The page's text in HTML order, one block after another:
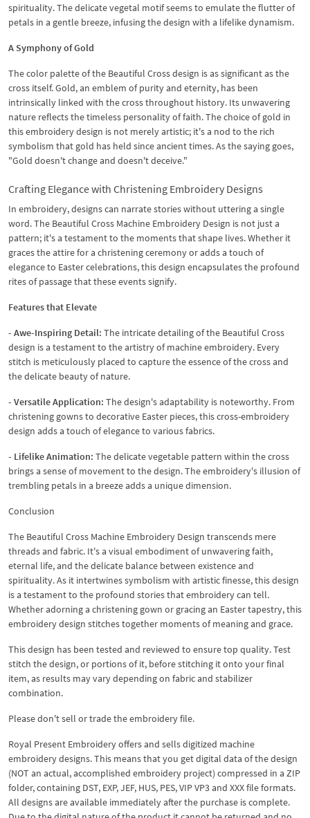
spirituality. The delicate vegetal motif seems to emulate the flutter of
petals in a gentle breeze, infusing the design with a lifelike dynamism.
A Symphony of Gold
The color palette of the Beautiful Cross design is as significant as the
cross itself. Gold, an emblem of purity and eternity, has been
intrinsically linked with the cross throughout history. Its unwavering
nature reflects the timeless personality of faith. The choice of gold in
this embroidery design is not merely artistic; it's a nod to the rich
symbolism that gold has held since ancient times. As the saying goes,
"Gold doesn't change and doesn't deceive."
Crafting Elegance with Christening Embroidery Designs
In embroidery, designs can narrate stories without uttering a single
word. The Beautiful Cross Machine Embroidery Design is not just a
pattern; it's a testament to the moments that shape lives. Whether it
graces the attire for a christening ceremony or adds a touch of
elegance to Easter celebrations, this design encapsulates the profound
rites of passage that these events signify.
Features that Elevate
- Awe-Inspiring Detail: The intricate detailing of the Beautiful Cross
design is a testament to the artistry of machine embroidery. Every
stitch is meticulously placed to capture the essence of the cross and
the delicate beauty of nature.
- Versatile Application: The design's adaptability is noteworthy. From
christening gowns to decorative Easter pieces, this cross-embroidery
design adds a touch of elegance to various fabrics.
- Lifelike Animation: The delicate vegetable pattern within the cross
brings a sense of movement to the design. The embroidery's illusion of
trembling petals in a breeze adds a unique dimension.
Conclusion
The Beautiful Cross Machine Embroidery Design transcends mere
threads and fabric. It's a visual embodiment of unwavering faith,
eternal life, and the delicate balance between existence and
spirituality. As it intertwines symbolism with artistic finesse, this design
is a testament to the profound stories that embroidery can tell.
Whether adorning a christening gown or gracing an Easter tapestry, this
embroidery design stitches together moments of meaning and grace.
This design has been tested and reviewed to ensure top quality. Test
stitch the design, or portions of it, before stitching it onto your final
item, as results may vary depending on fabric and stabilizer
combination.
Please don't sell or trade the embroidery file.
Royal Present Embroidery offers and sells digitized machine
embroidery designs. This means that you get digital data of the design
(NOT an actual, accomplished embroidery project) compressed in a ZIP
folder, containing DST, EXP, JEF, HUS, PES, VIP VP3 and XXX file formats.
All designs are available immediately after the purchase is complete.